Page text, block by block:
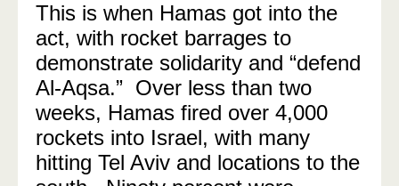
This is when Hamas got into the
act, with rocket barrages to
demonstrate solidarity and “defend
Al-Aqsa.” Over less than two
weeks, Hamas fired over 4,000
rockets into Israel, with many
hitting Tel Aviv and locations to the